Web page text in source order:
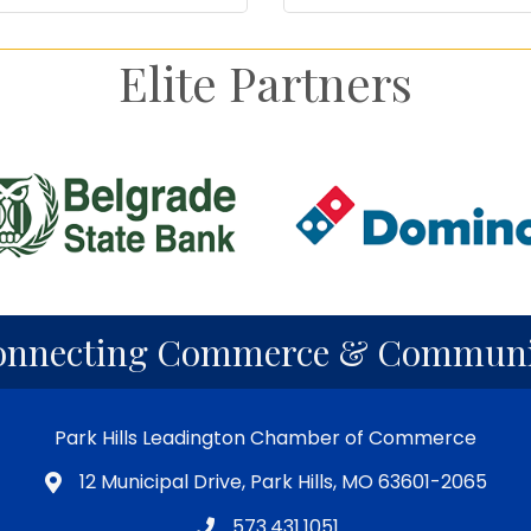
Elite Partners
Commerce &
Park Hills Leadington Chamber of Commerce
12 Municipal Drive, Park Hills, MO 63601-2065